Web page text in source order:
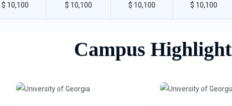
$ 10,100 $ 10,100 $ 10,100 $ 10,100
Campus Highlight